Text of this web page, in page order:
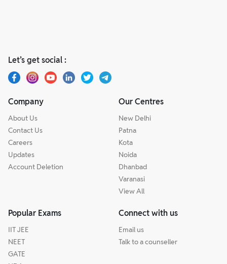
Let’s get social :
Company
About Us
Contact Us
Careers
Updates
Account Deletion
Our Centres
New Delhi
Patna
Kota
Noida
Dhanbad
Varanasi
View All
Popular Exams
IIT JEE
NEET
GATE
Connect with us
Email us
Talk to a counseller